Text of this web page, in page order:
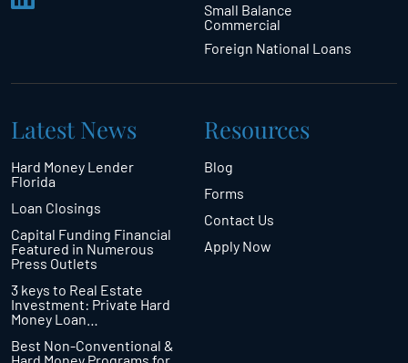
Small Balance
Commercial
Foreign National Loans
Latest News
Hard Money Lender
Florida
Loan Closings
Capital Funding Financial
Featured in Numerous
Press Outlets
3 keys to Real Estate
Investment: Private Hard
Money Loan…
Best Non-Conventional &
Hard Money Programs for
Resources
Blog
Forms
Contact Us
Apply Now